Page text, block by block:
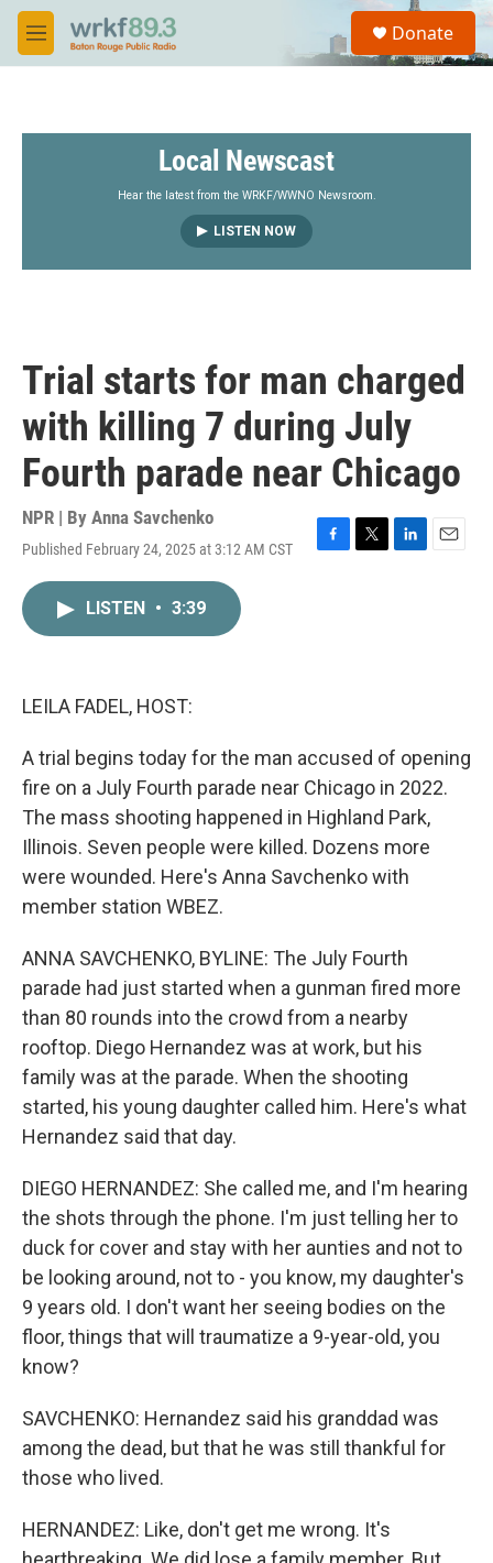
Skip to main content
M
e
S
a
Donate
Local Newscast
Hear the latest from the WRKF/WWNO Newsroom.
LISTEN NOW
Trial starts for man charged
with killing 7 during July
Fourth parade near Chicago
NPR | By Anna Savchenko
Published February 24, 2025 at 3:12 AM CST
LISTEN • 3:39
LEILA FADEL, HOST:
A trial begins today for the man accused of opening
fire on a July Fourth parade near Chicago in 2022.
The mass shooting happened in Highland Park,
Illinois. Seven people were killed. Dozens more
were wounded. Here's Anna Savchenko with
member station WBEZ.
ANNA SAVCHENKO, BYLINE: The July Fourth
parade had just started when a gunman fired more
than 80 rounds into the crowd from a nearby
rooftop. Diego Hernandez was at work, but his
family was at the parade. When the shooting
started, his young daughter called him. Here's what
Hernandez said that day.
DIEGO HERNANDEZ: She called me, and I'm hearing
the shots through the phone. I'm just telling her to
duck for cover and stay with her aunties and not to
be looking around, not to - you know, my daughter's
9 years old. I don't want her seeing bodies on the
floor, things that will traumatize a 9-year-old, you
know?
SAVCHENKO: Hernandez said his granddad was
among the dead, but that he was still thankful for
those who lived.
HERNANDEZ: Like, don't get me wrong. It's